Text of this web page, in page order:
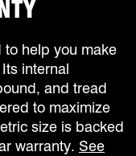
help you make
internal
and tread
to maximize
size is backed
warranty. See